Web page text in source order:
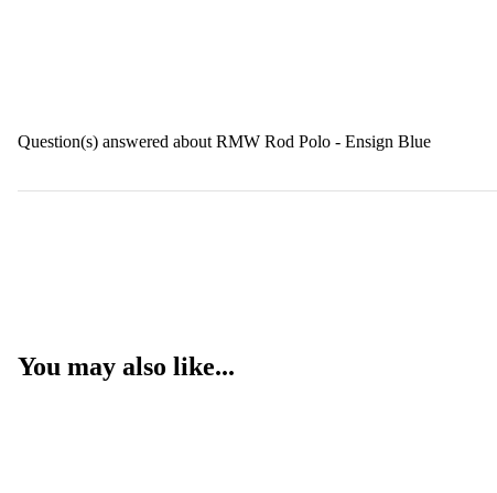
Question(s) answered about RMW Rod Polo - Ensign Blue
You may also like...